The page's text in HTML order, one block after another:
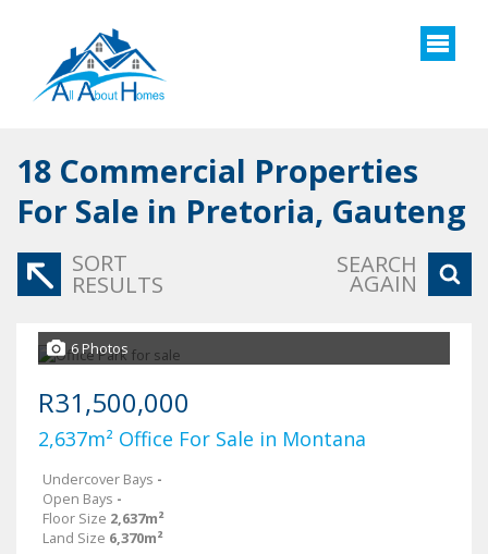
18 Commercial Properties
For Sale in Pretoria, Gauteng
SORT
RESULTS
SEARCH
AGAIN
6 Photos
R31,500,000
2,637m² Office For Sale in Montana
Undercover Bays -
Open Bays -
Floor Size 2,637m²
Land Size 6,370m²